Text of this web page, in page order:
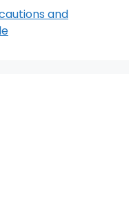
and